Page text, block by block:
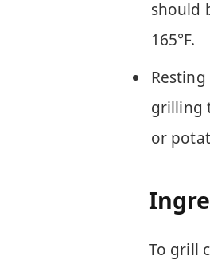
should
165°F.
grilling
or
To grill